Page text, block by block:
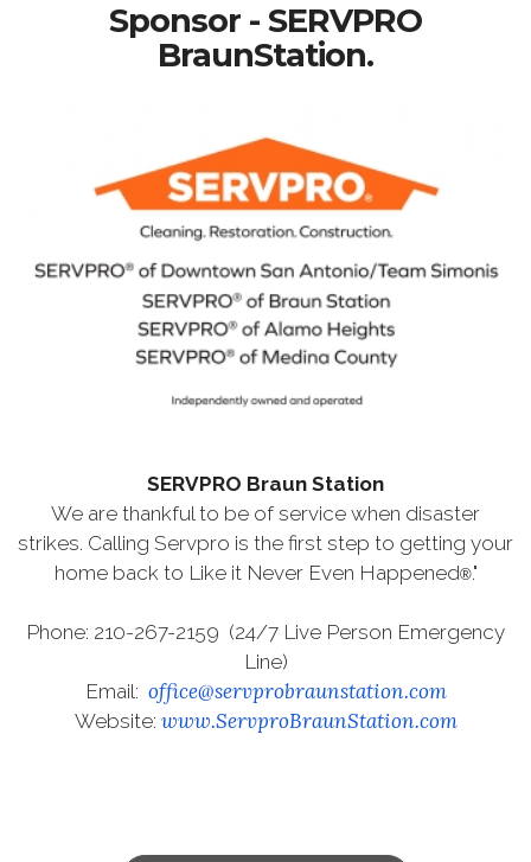
Sponsor - SERVPRO
BraunStation.
SERVPRO Braun Station
We are thankful to be of service when disaster
strikes. Calling Servpro is the first step to getting your
home back to Like it Never Even Happened®."
Phone: 210-267-2159 (24/7 Live Person Emergency
Line)
Email: office@servprobraunstation.com
Website: www.ServproBraunStation.com